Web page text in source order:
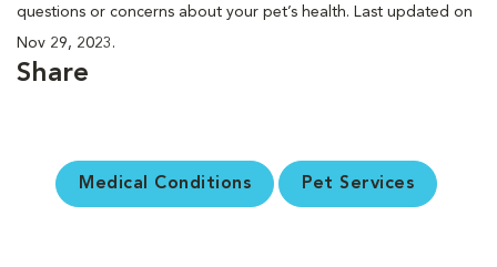
questions or concerns about your pet’s health. Last updated on
Nov 29, 2023.
Share
Medical Conditions Pet Services